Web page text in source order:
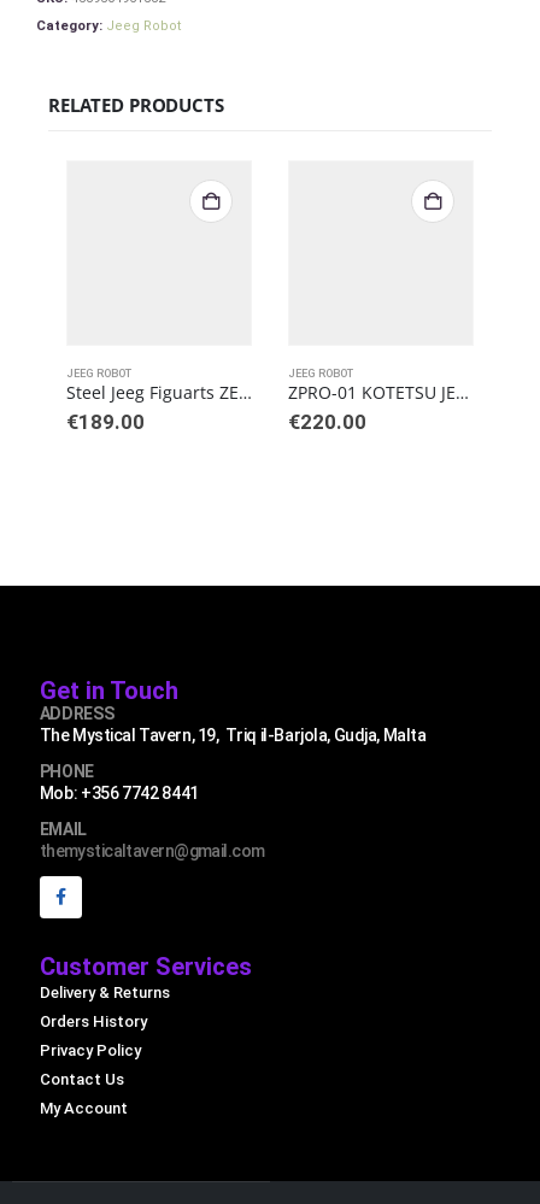
Category: Jeeg Robot
RELATED PRODUCTS
JEEG ROBOT
Steel Jeeg Figuarts ZERO Metallic Touch PVC
€189.00
JEEG ROBOT
ZPRO-01 KOTETSU JEEG 2.0
€220.00
Get in Touch
ADDRESS
The Mystical Tavern, 19, Triq il-Barjola, Gudja, Malta
PHONE
Mob: +356 7742 8441
EMAIL
themysticaltavern@gmail.com
Customer Services
Delivery & Returns
Orders History
Privacy Policy
Contact Us
My Account